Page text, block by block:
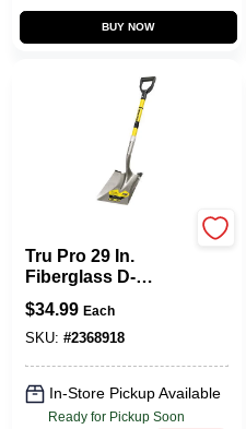
BUY NOW
Tru Pro 29 In.
Fiberglass D-
handle Square
Point Shovel Pcy-f
$34.99 Each
SKU: #2368918
In-Store Pickup Available
Ready for Pickup Soon